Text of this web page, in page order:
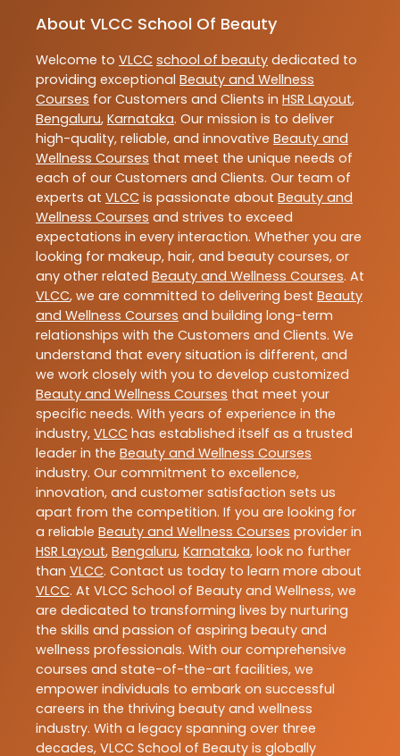
About VLCC School Of Beauty
Welcome to VLCC school of beauty dedicated to
providing exceptional Beauty and Wellness
Courses for Customers and Clients in HSR Layout,
Bengaluru, Karnataka. Our mission is to deliver
high-quality, reliable, and innovative Beauty and
Wellness Courses that meet the unique needs of
each of our Customers and Clients. Our team of
experts at VLCC is passionate about Beauty and
Wellness Courses and strives to exceed
expectations in every interaction. Whether you are
looking for makeup, hair, and beauty courses, or
any other related Beauty and Wellness Courses. At
VLCC, we are committed to delivering best Beauty
and Wellness Courses and building long-term
relationships with the Customers and Clients. We
understand that every situation is different, and
we work closely with you to develop customized
Beauty and Wellness Courses that meet your
specific needs. With years of experience in the
industry, VLCC has established itself as a trusted
leader in the Beauty and Wellness Courses
industry. Our commitment to excellence,
innovation, and customer satisfaction sets us
apart from the competition. If you are looking for
a reliable Beauty and Wellness Courses provider in
HSR Layout, Bengaluru, Karnataka, look no further
than VLCC. Contact us today to learn more about
VLCC. At VLCC School of Beauty and Wellness, we
are dedicated to transforming lives by nurturing
the skills and passion of aspiring beauty and
wellness professionals. With our comprehensive
courses and state-of-the-art facilities, we
empower individuals to embark on successful
careers in the thriving beauty and wellness
industry. With a legacy spanning over three
decades, VLCC School of Beauty is globally